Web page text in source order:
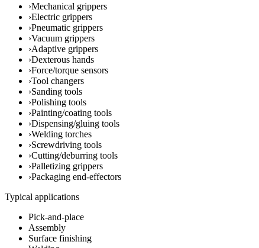
›Mechanical grippers
›Electric grippers
›Pneumatic grippers
›Vacuum grippers
›Adaptive grippers
›Dexterous hands
›Force/torque sensors
›Tool changers
›Sanding tools
›Polishing tools
›Painting/coating tools
›Dispensing/gluing tools
›Welding torches
›Screwdriving tools
›Cutting/deburring tools
›Palletizing grippers
›Packaging end-effectors
Typical applications
Pick-and-place
Assembly
Surface finishing